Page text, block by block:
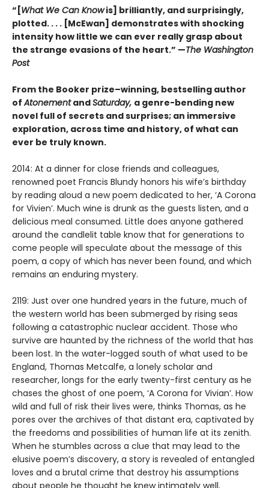
“[What We Can Knowis] brilliantly, and surprisingly,
plotted. . . . [McEwan] demonstrates with shocking
intensity how little we can ever really grasp about
the strange evasions of the heart.” —The Washington
Post
From the Booker prize–winning, bestselling author
ofAtonementandSaturday, a genre-bending new
novel full of secrets and surprises; an immersive
exploration, across time and history, of what can
ever be truly known.
2014: At a dinner for close friends and colleagues,
renowned poet Francis Blundy honors his wife’s birthday
by reading aloud a new poem dedicated to her, ‘A Corona
for Vivien’. Much wine is drunk as the guests listen, and a
delicious meal consumed. Little does anyone gathered
around the candlelit table know that for generations to
come people will speculate about the message of this
poem, a copy of which has never been found, and which
remains an enduring mystery.
2119: Just over one hundred years in the future, much of
the western world has been submerged by rising seas
following a catastrophic nuclear accident. Those who
survive are haunted by the richness of the world that has
been lost. In the water-logged south of what used to be
England, Thomas Metcalfe, a lonely scholar and
researcher, longs for the early twenty-first century as he
chases the ghost of one poem, ‘A Corona for Vivian’. How
wild and full of risk their lives were, thinks Thomas, as he
pores over the archives of that distant era, captivated by
the freedoms and possibilities of human life at its zenith.
When he stumbles across a clue that may lead to the
elusive poem’s discovery, a story is revealed of entangled
loves and a brutal crime that destroy his assumptions
about people he thought he knew intimately well.